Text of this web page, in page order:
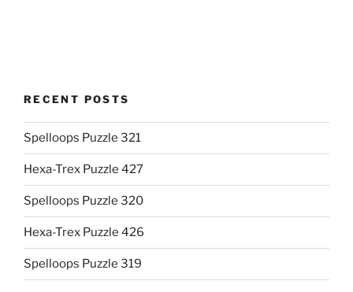
RECENT POSTS
Spelloops Puzzle 321
Hexa-Trex Puzzle 427
Spelloops Puzzle 320
Hexa-Trex Puzzle 426
Spelloops Puzzle 319